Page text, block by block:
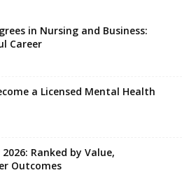
in Nursing and Business:
Career
a Licensed Mental Health
Ranked by Value,
Outcomes